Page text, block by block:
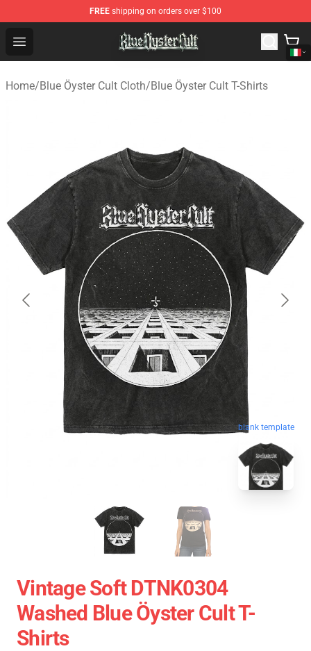
FREE shipping on orders over $100
Open menu
Blue Öyster Cult Store - Official Blue Öyster Cult
Home/Blue Öyster Cult Cloth/Blue Öyster Cult T-Shirts
blank template
Vintage Soft DTNK0304
Washed Blue Öyster Cult T-
Shirts